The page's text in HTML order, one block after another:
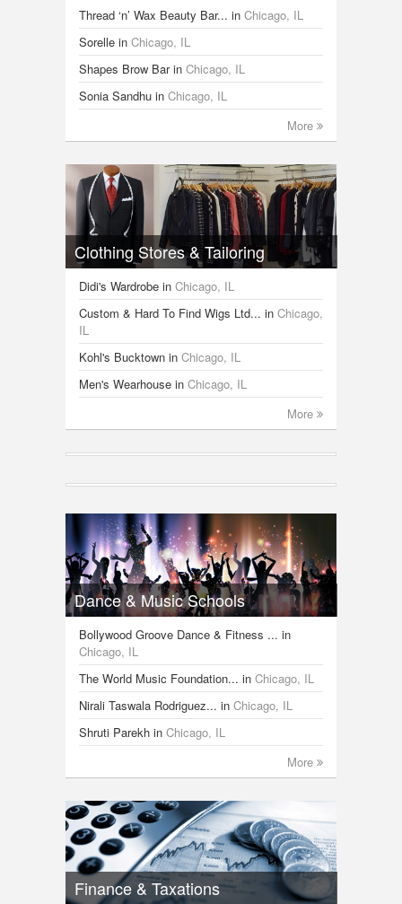
Thread ‘n’ Wax Beauty Bar... in Chicago, IL
Sorelle in Chicago, IL
Shapes Brow Barin Chicago, IL
Sonia Sandhu in Chicago, IL
More
Clothing Stores & Tailoring
Didi's Wardrobe in Chicago, IL
Custom & Hard To Find Wigs Ltd... in Chicago,
IL
Kohl's Bucktown in Chicago, IL
Men's Wearhouse in Chicago, IL
More
Dance & Music Schools
Bollywood Groove Dance & Fitness ... in
Chicago, IL
The World Music Foundation... in Chicago, IL
Nirali Taswala Rodriguez... in Chicago, IL
Shruti Parekh in Chicago, IL
More
Finance & Taxations